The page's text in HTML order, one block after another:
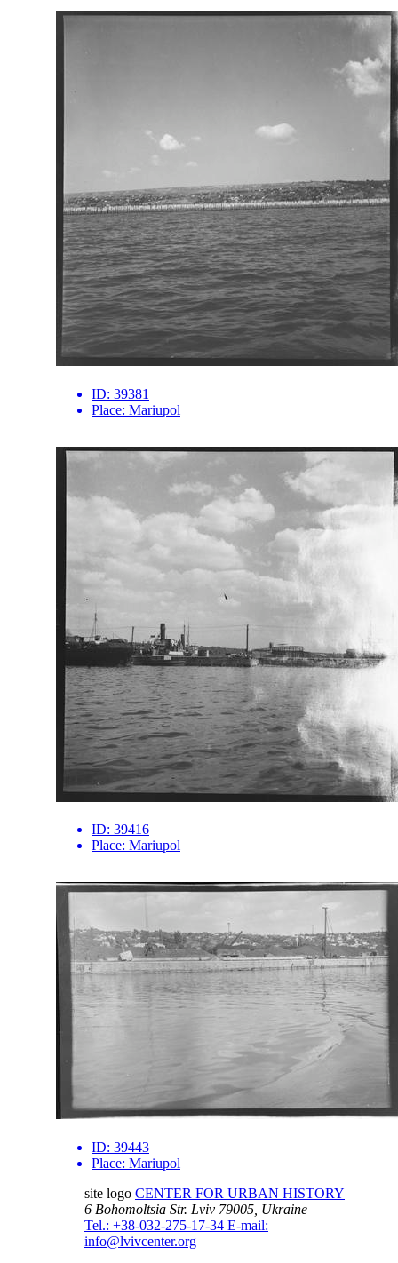
ID: 39381
Place: Mariupol
ID: 39416
Place: Mariupol
ID: 39443
Place: Mariupol
site logo CENTER FOR URBAN HISTORY
6 Bohomoltsia Str. Lviv 79005, Ukraine
Tel.: +38-032-275-17-34 E-mail:
info@lvivcenter.org